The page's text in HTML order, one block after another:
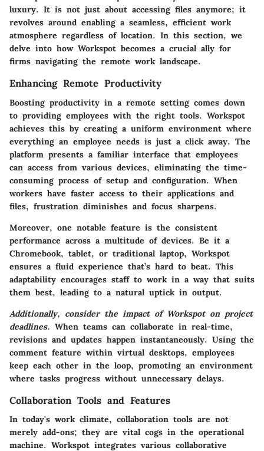
luxury. It is not just about accessing files anymore; it
revolves around enabling a seamless, efficient work
atmosphere regardless of location. In this section, we
delve into how Workspot becomes a crucial ally for
firms navigating the remote work landscape.
Enhancing Remote Productivity
Boosting productivity in a remote setting comes down
to providing employees with the right tools. Workspot
achieves this by creating a uniform environment where
everything an employee needs is just a click away. The
platform presents a familiar interface that employees
can access from various devices, eliminating the time-
consuming process of setup and configuration. When
workers have faster access to their applications and
files, frustration diminishes and focus sharpens.
Moreover, one notable feature is the consistent
performance across a multitude of devices. Be it a
Chromebook, tablet, or traditional laptop, Workspot
ensures a fluid experience that’s hard to beat. This
adaptability encourages staff to work in a way that suits
them best, leading to a natural uptick in output.
Additionally, consider the impact of Workspot on project
deadlines. When teams can collaborate in real-time,
revisions and updates happen instantaneously. Using the
comment feature within virtual desktops, employees
keep each other in the loop, promoting an environment
where tasks progress without unnecessary delays.
Collaboration Tools and Features
In today's work climate, collaboration tools are not
merely add-ons; they are vital cogs in the operational
machine. Workspot integrates various collaborative